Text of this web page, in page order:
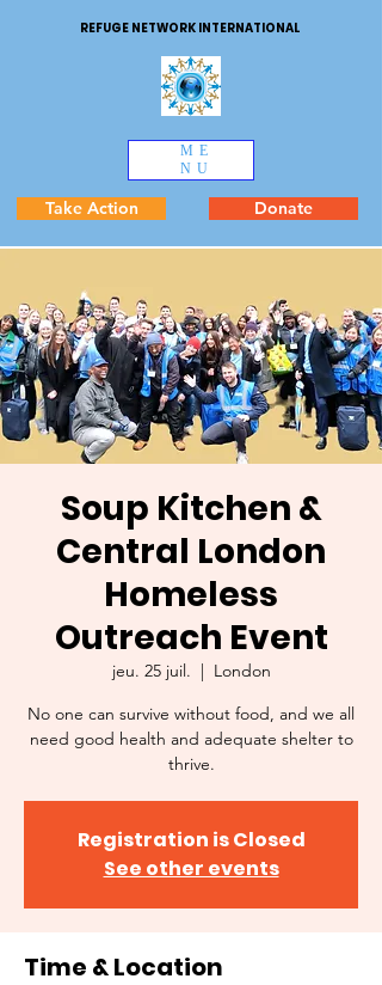
REFUGE NETWORK INTERNATIONAL
ME
NU
Take Action Donate
Soup Kitchen &
Central London
Homeless
Outreach Event
jeu. 25 juil.
  |
London
No one can survive without food, and we all
need good health and adequate shelter to
thrive.
Registration is Closed
See other events
Time & Location